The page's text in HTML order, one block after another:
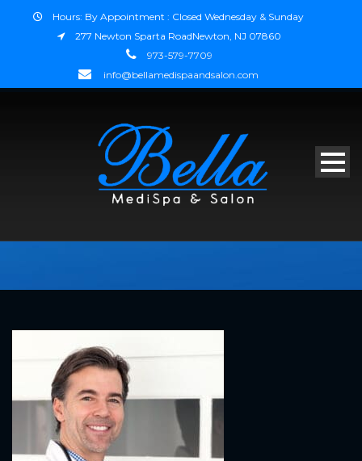
Hours: By Appointment : Closed Wednesday & Sunday
277 Newton Sparta RoadNewton, NJ 07860
973-579-7709
info@bellamedispaandsalon.com